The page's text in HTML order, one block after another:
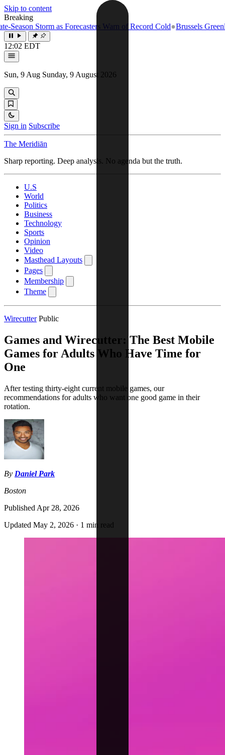
Skip to content
Breaking
Storm as Forecasters Warn of Record Cold●Brussels
12:02 EDT
Sun, 9 Aug Sunday, 9 August 2026
Sign in Subscribe
The Meridiān
Sharp reporting. Deep analysis. No agenda but the truth.
U.S
World
Politics
Business
Technology
Sports
Opinion
Video
Masthead Layouts
Pages
Membership
Theme
Wirecutter Public
Games and Wirecutter: The Best Mobile
Games for Adults Who Have Time for
One
After testing thirty-eight current mobile games, our
recommendations for adults who want one good game in their
rotation.
By Daniel Park
Boston
Published Apr 28, 2026
Updated May 2, 2026 · 1 min read